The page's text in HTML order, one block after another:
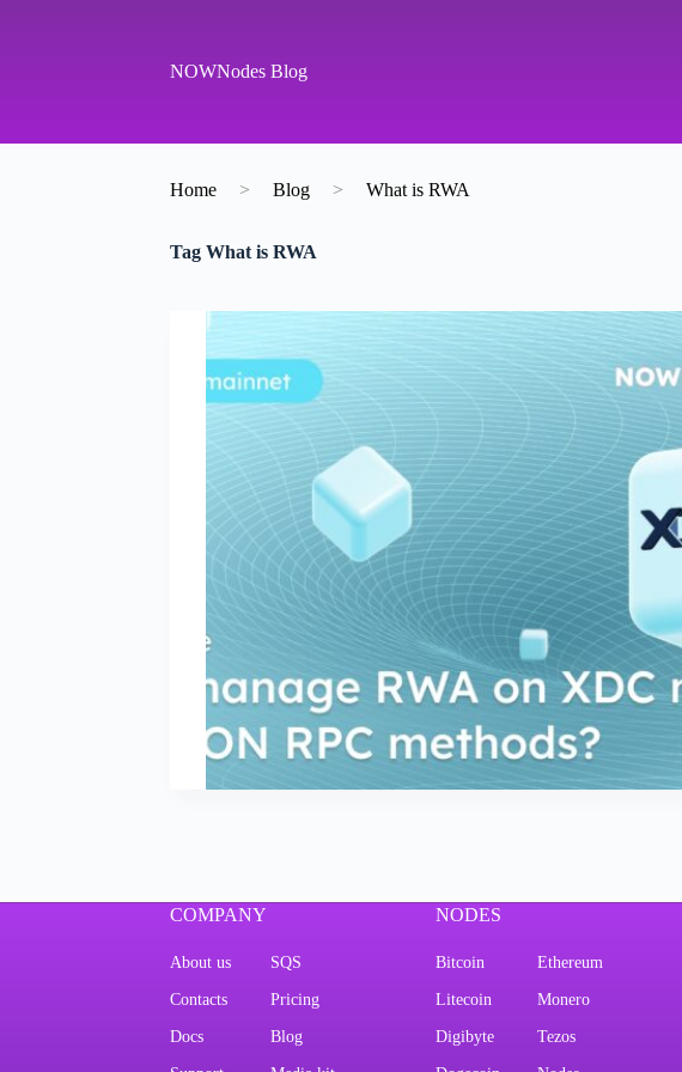
NOWNodes Blog
Home > Blog > What is RWA
TagWhat is RWA
COMPANY
About us SQS
Contacts Pricing
Docs Blog
NODES
Bitcoin Ethereum
Litecoin Monero
Digibyte Tezos